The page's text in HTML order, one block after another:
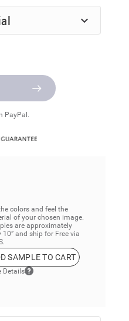
PayPal.
colors and feel the
of your chosen image.
are approximately
10” and ship for Free via
SAMPLE TO CART
Details